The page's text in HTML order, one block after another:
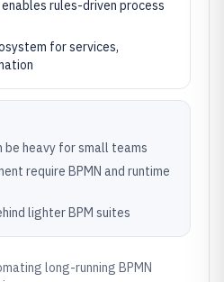
rules-driven process
for services,
heavy for small teams
require BPMN and runtime
lighter BPM suites
long-running BPMN